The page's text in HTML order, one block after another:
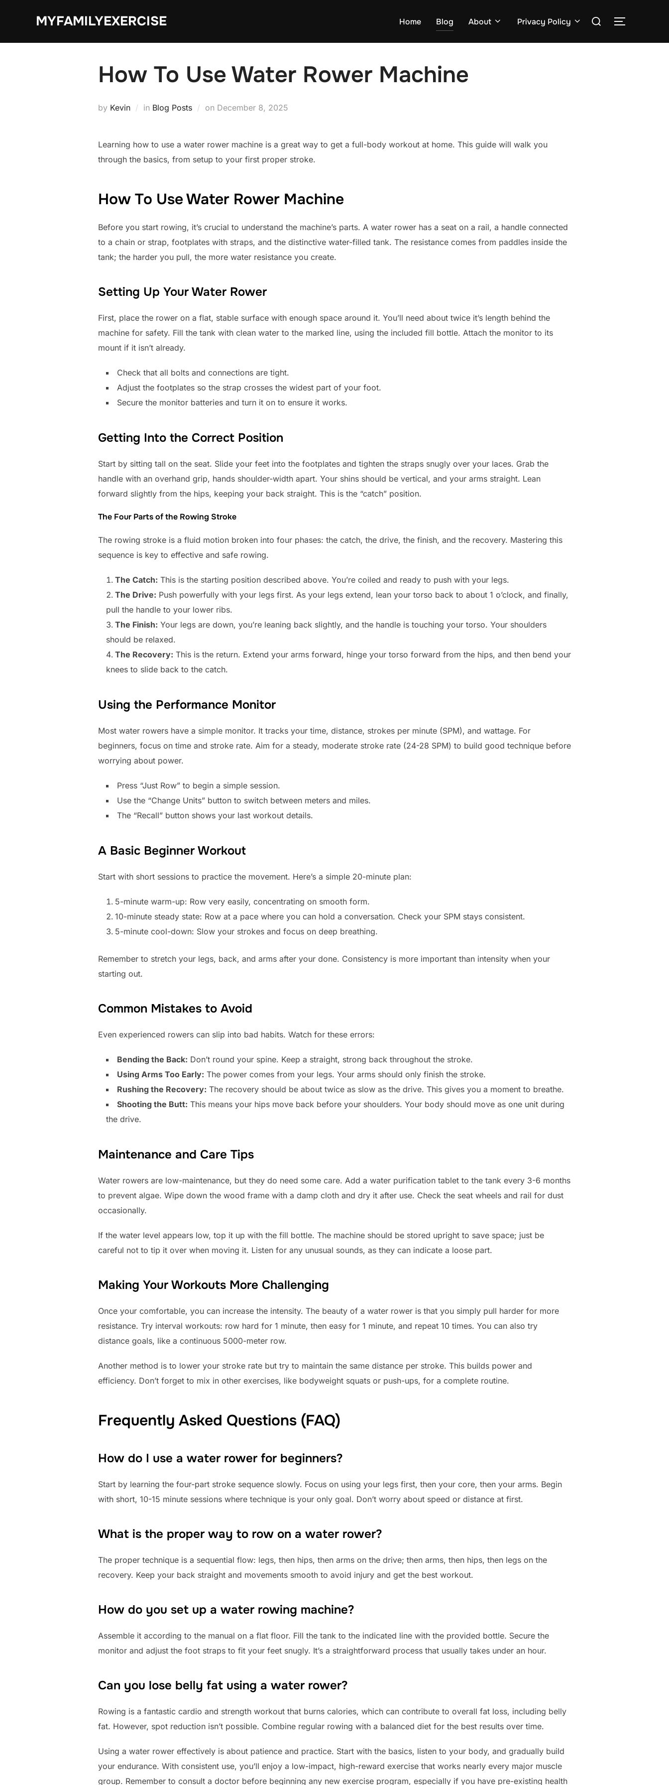
MYFAMILYEXERCISE Home Blog About Privacy Policy
Search
TOGGLE
How To Use Water Rower Machine
by Kevin in Blog Posts on Posted
December 8, 2025
Learning how to use a water rower machine is a great way to get a full-body workout at home. This guide will walk you
through the basics, from setup to your first proper stroke.
How To Use Water Rower Machine
Before you start rowing, it’s crucial to understand the machine’s parts. A water rower has a seat on a rail, a handle connected
to a chain or strap, footplates with straps, and the distinctive water-filled tank. The resistance comes from paddles inside the
tank; the harder you pull, the more water resistance you create.
Setting Up Your Water Rower
First, place the rower on a flat, stable surface with enough space around it. You’ll need about twice it’s length behind the
machine for safety. Fill the tank with clean water to the marked line, using the included fill bottle. Attach the monitor to its
mount if it isn’t already.
Check that all bolts and connections are tight.
Adjust the footplates so the strap crosses the widest part of your foot.
Secure the monitor batteries and turn it on to ensure it works.
Getting Into the Correct Position
Start by sitting tall on the seat. Slide your feet into the footplates and tighten the straps snugly over your laces. Grab the
handle with an overhand grip, hands shoulder-width apart. Your shins should be vertical, and your arms straight. Lean
forward slightly from the hips, keeping your back straight. This is the “catch” position.
The Four Parts of the Rowing Stroke
The rowing stroke is a fluid motion broken into four phases: the catch, the drive, the finish, and the recovery. Mastering this
sequence is key to effective and safe rowing.
The Catch: This is the starting position described above. You’re coiled and ready to push with your legs.
The Drive: Push powerfully with your legs first. As your legs extend, lean your torso back to about 1 o’clock, and finally,
pull the handle to your lower ribs.
The Finish: Your legs are down, you’re leaning back slightly, and the handle is touching your torso. Your shoulders
should be relaxed.
The Recovery: This is the return. Extend your arms forward, hinge your torso forward from the hips, and then bend your
knees to slide back to the catch.
Using the Performance Monitor
Most water rowers have a simple monitor. It tracks your time, distance, strokes per minute (SPM), and wattage. For
beginners, focus on time and stroke rate. Aim for a steady, moderate stroke rate (24-28 SPM) to build good technique before
worrying about power.
Press “Just Row” to begin a simple session.
Use the “Change Units” button to switch between meters and miles.
The “Recall” button shows your last workout details.
A Basic Beginner Workout
Start with short sessions to practice the movement. Here’s a simple 20-minute plan:
5-minute warm-up: Row very easily, concentrating on smooth form.
10-minute steady state: Row at a pace where you can hold a conversation. Check your SPM stays consistent.
5-minute cool-down: Slow your strokes and focus on deep breathing.
Remember to stretch your legs, back, and arms after your done. Consistency is more important than intensity when your
starting out.
Common Mistakes to Avoid
Even experienced rowers can slip into bad habits. Watch for these errors:
Bending the Back: Don’t round your spine. Keep a straight, strong back throughout the stroke.
Using Arms Too Early: The power comes from your legs. Your arms should only finish the stroke.
Rushing the Recovery: The recovery should be about twice as slow as the drive. This gives you a moment to breathe.
Shooting the Butt: This means your hips move back before your shoulders. Your body should move as one unit during
the drive.
Maintenance and Care Tips
Water rowers are low-maintenance, but they do need some care. Add a water purification tablet to the tank every 3-6 months
to prevent algae. Wipe down the wood frame with a damp cloth and dry it after use. Check the seat wheels and rail for dust
occasionally.
If the water level appears low, top it up with the fill bottle. The machine should be stored upright to save space; just be
careful not to tip it over when moving it. Listen for any unusual sounds, as they can indicate a loose part.
Making Your Workouts More Challenging
Once your comfortable, you can increase the intensity. The beauty of a water rower is that you simply pull harder for more
resistance. Try interval workouts: row hard for 1 minute, then easy for 1 minute, and repeat 10 times. You can also try
distance goals, like a continuous 5000-meter row.
Another method is to lower your stroke rate but try to maintain the same distance per stroke. This builds power and
efficiency. Don’t forget to mix in other exercises, like bodyweight squats or push-ups, for a complete routine.
Frequently Asked Questions (FAQ)
How do I use a water rower for beginners?
Start by learning the four-part stroke sequence slowly. Focus on using your legs first, then your core, then your arms. Begin
with short, 10-15 minute sessions where technique is your only goal. Don’t worry about speed or distance at first.
What is the proper way to row on a water rower?
The proper technique is a sequential flow: legs, then hips, then arms on the drive; then arms, then hips, then legs on the
recovery. Keep your back straight and movements smooth to avoid injury and get the best workout.
How do you set up a water rowing machine?
Assemble it according to the manual on a flat floor. Fill the tank to the indicated line with the provided bottle. Secure the
monitor and adjust the foot straps to fit your feet snugly. It’s a straightforward process that usually takes under an hour.
Can you lose belly fat using a water rower?
Rowing is a fantastic cardio and strength workout that burns calories, which can contribute to overall fat loss, including belly
fat. However, spot reduction isn’t possible. Combine regular rowing with a balanced diet for the best results over time.
Using a water rower effectively is about patience and practice. Start with the basics, listen to your body, and gradually build
your endurance. With consistent use, you’ll enjoy a low-impact, high-reward exercise that works nearly every major muscle
group. Remember to consult a doctor before beginning any new exercise program, especially if you have pre-existing health